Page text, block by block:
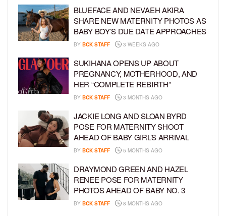
BLUEFACE AND NEVAEH AKIRA
SHARE NEW MATERNITY PHOTOS AS
BABY BOY’S DUE DATE APPROACHES
BY BCK STAFF 3 WEEKS AGO
SUKIHANA OPENS UP ABOUT
PREGNANCY, MOTHERHOOD, AND
HER “COMPLETE REBIRTH”
BY BCK STAFF 3 MONTHS AGO
JACKIE LONG AND SLOAN BYRD
POSE FOR MATERNITY SHOOT
AHEAD OF BABY GIRL’S ARRIVAL
BY BCK STAFF 5 MONTHS AGO
DRAYMOND GREEN AND HAZEL
RENEE POSE FOR MATERNITY
PHOTOS AHEAD OF BABY NO. 3
BY BCK STAFF 8 MONTHS AGO